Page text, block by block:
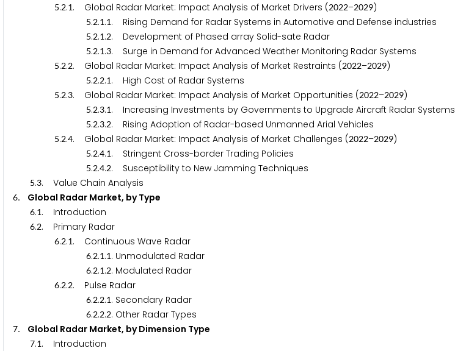
5.2.1. Global Radar Market: Impact Analysis of Market Drivers (2022–2029)
5.2.1.1. Rising Demand for Radar Systems in Automotive and Defense industries
5.2.1.2. Development of Phased array Solid-sate Radar
5.2.1.3. Surge in Demand for Advanced Weather Monitoring Radar Systems
5.2.2. Global Radar Market: Impact Analysis of Market Restraints (2022–2029)
5.2.2.1. High Cost of Radar Systems
5.2.3. Global Radar Market: Impact Analysis of Market Opportunities (2022–2029)
5.2.3.1. Increasing Investments by Governments to Upgrade Aircraft Radar Systems
5.2.3.2. Rising Adoption of Radar-based Unmanned Arial Vehicles
5.2.4. Global Radar Market: Impact Analysis of Market Challenges (2022–2029)
5.2.4.1. Stringent Cross-border Trading Policies
5.2.4.2. Susceptibility to New Jamming Techniques
5.3. Value Chain Analysis
6. Global Radar Market, by Type
6.1. Introduction
6.2. Primary Radar
6.2.1. Continuous Wave Radar
6.2.1.1. Unmodulated Radar
6.2.1.2. Modulated Radar
6.2.2. Pulse Radar
6.2.2.1. Secondary Radar
6.2.2.2. Other Radar Types
7. Global Radar Market, by Dimension Type
7.1. Introduction